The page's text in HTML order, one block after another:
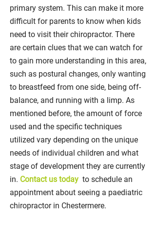
primary system. This can make it more
difficult for parents to know when kids
need to visit their chiropractor. There
are certain clues that we can watch for
to gain more understanding in this area,
such as postural changes, only wanting
to breastfeed from one side, being off-
balance, and running with a limp. As
mentioned before, the amount of force
used and the specific techniques
utilized vary depending on the unique
needs of individual children and what
stage of development they are currently
in. Contact us today to schedule an
appointment about seeing a paediatric
chiropractor in Chestermere.